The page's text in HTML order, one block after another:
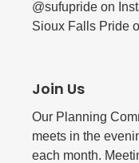
@sufupride on
Sioux Falls Pride
Join Us
Our Planning
meets in the
each month.